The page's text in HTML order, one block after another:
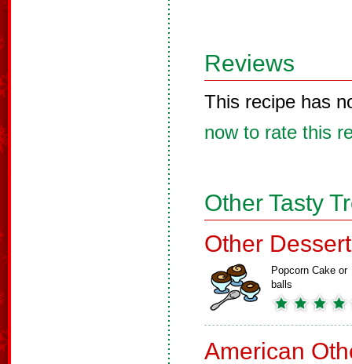
Reviews
This recipe has
now to rate this
Other Tasty
Other
Popcorn Cake or
balls
American